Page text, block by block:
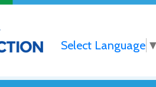
Select Language ▼